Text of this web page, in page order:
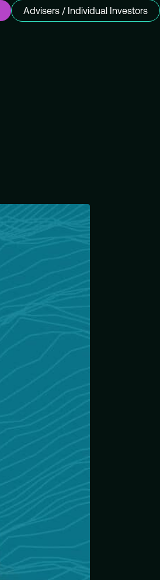
Advisers / Individual Investors